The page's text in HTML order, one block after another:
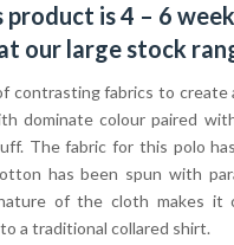
is 4 – 6
our large stock
contrasting fabrics to create
dominate colour paired
The fabric for this polo
has been spun with
of the cloth makes it
a traditional collared shirt.